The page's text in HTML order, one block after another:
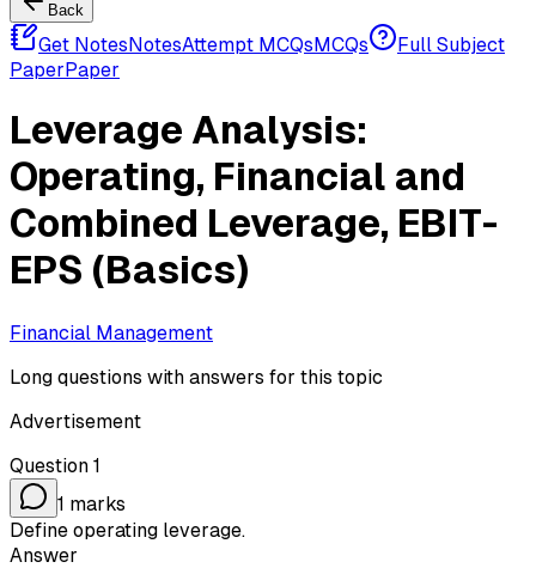
Back
Get NotesNotesAttempt MCQsMCQs
Full Subject
PaperPaper
Leverage Analysis:
Operating, Financial and
Combined Leverage, EBIT-
EPS (Basics)
Financial Management
Long questions with answers for this topic
Advertisement
Question 1
1 marks
Define operating leverage.
Answer